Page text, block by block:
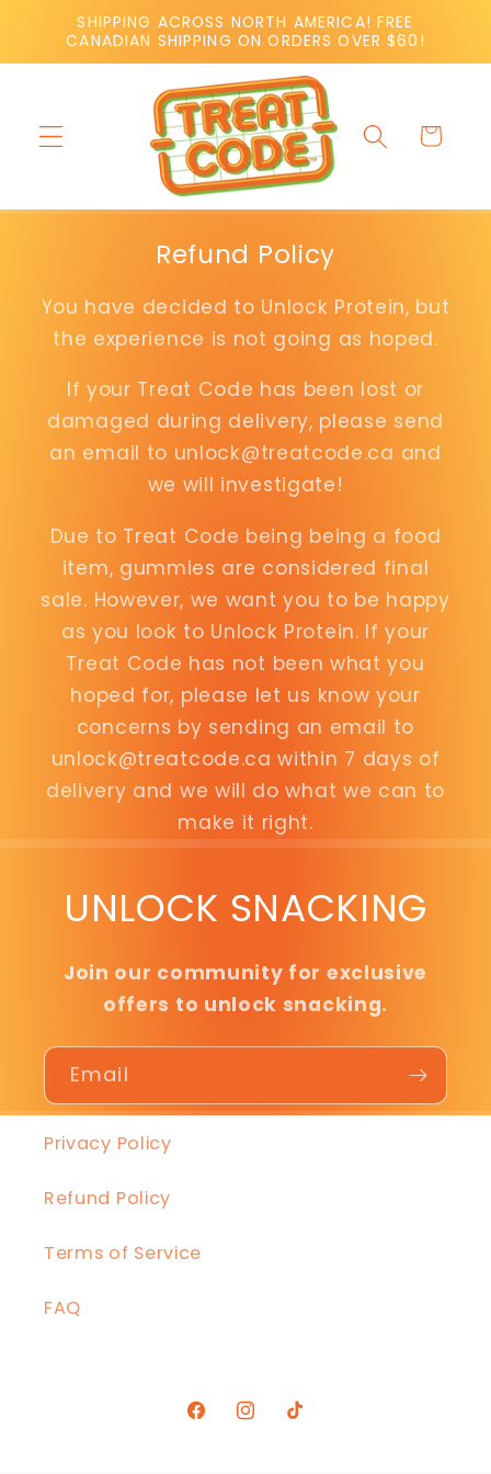
Skip to
content
SHIPPING ACROSS NORTH AMERICA! FREE
CANADIAN SHIPPING ON ORDERS OVER $60!
Cart
Refund Policy
You have decided to Unlock Protein, but
the experience is not going as hoped.
If your Treat Code has been lost or
damaged during delivery, please send
an email to unlock@treatcode.ca and
we will investigate!
Due to Treat Code being being a food
item, gummies are considered final
sale. However, we want you to be happy
as you look to Unlock Protein. If your
Treat Code has not been what you
hoped for, please let us know your
concerns by sending an email to
unlock@treatcode.ca within 7 days of
delivery and we will do what we can to
make it right.
UNLOCK SNACKING
Join our community for exclusive
offers to unlock snacking.
Email
Privacy Policy
Refund Policy
Terms of Service
FAQ
FacebookInstagram
TikTok